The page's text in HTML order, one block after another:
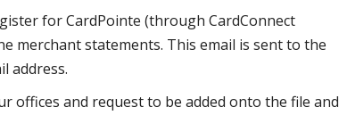
for CardPointe (through CardConnect
merchant statements. This email is sent to the
address.
offices and request to be added onto the file and